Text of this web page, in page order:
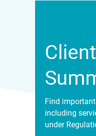
Find
including
under